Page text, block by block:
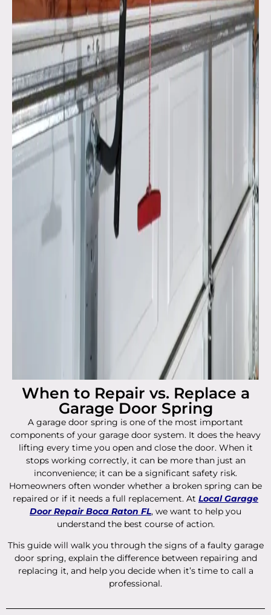
When to Repair vs. Replace a
Garage Door Spring
A garage door spring is one of the most important
components of your garage door system. It does the heavy
lifting every time you open and close the door. When it
stops working correctly, it can be more than just an
inconvenience; it can be a significant safety risk.
Homeowners often wonder whether a broken spring can be
repaired or if it needs a full replacement. At Local Garage
Door Repair Boca Raton FL, we want to help you
understand the best course of action.
This guide will walk you through the signs of a faulty garage
door spring, explain the difference between repairing and
replacing it, and help you decide when it’s time to call a
professional.